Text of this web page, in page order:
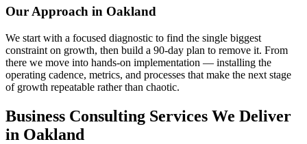
Our Approach in Oakland
We start with a focused diagnostic to find the single biggest
constraint on growth, then build a 90-day plan to remove it. From
there we move into hands-on implementation — installing the
operating cadence, metrics, and processes that make the next stage
of growth repeatable rather than chaotic.
Business Consulting Services We Deliver
in Oakland